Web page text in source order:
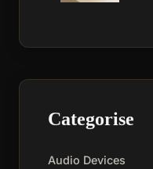
Categorise
Audio Devices